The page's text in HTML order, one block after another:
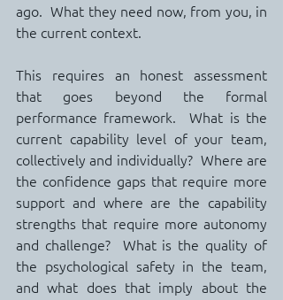
ago.  What they need now, from you, in
the current context.
This requires an honest assessment
that goes beyond the formal
performance framework.  What is the
current capability level of your team,
collectively and individually?  Where are
the confidence gaps that require more
support and where are the capability
strengths that require more autonomy
and challenge?  What is the quality of
the psychological safety in the team,
and what does that imply about the